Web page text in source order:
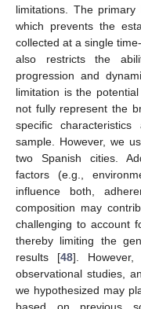
limitations. The primary
which prevents the
collected at a single
also restricts the
progression and
limitation is the
not fully represent the
specific
sample. However, we
two Spanish cities.
factors (e.g.,
influence both,
composition may
challenging to account
thereby limiting the
results [48]. However,
observational studies,
we hypothesized may